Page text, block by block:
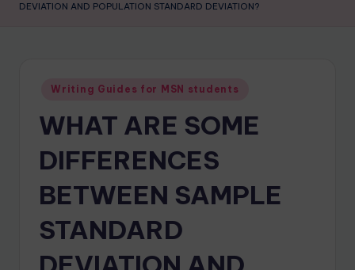
DEVIATION AND POPULATION STANDARD DEVIATION?
Writing Guides for MSN students
WHAT ARE SOME
DIFFERENCES
BETWEEN SAMPLE
STANDARD